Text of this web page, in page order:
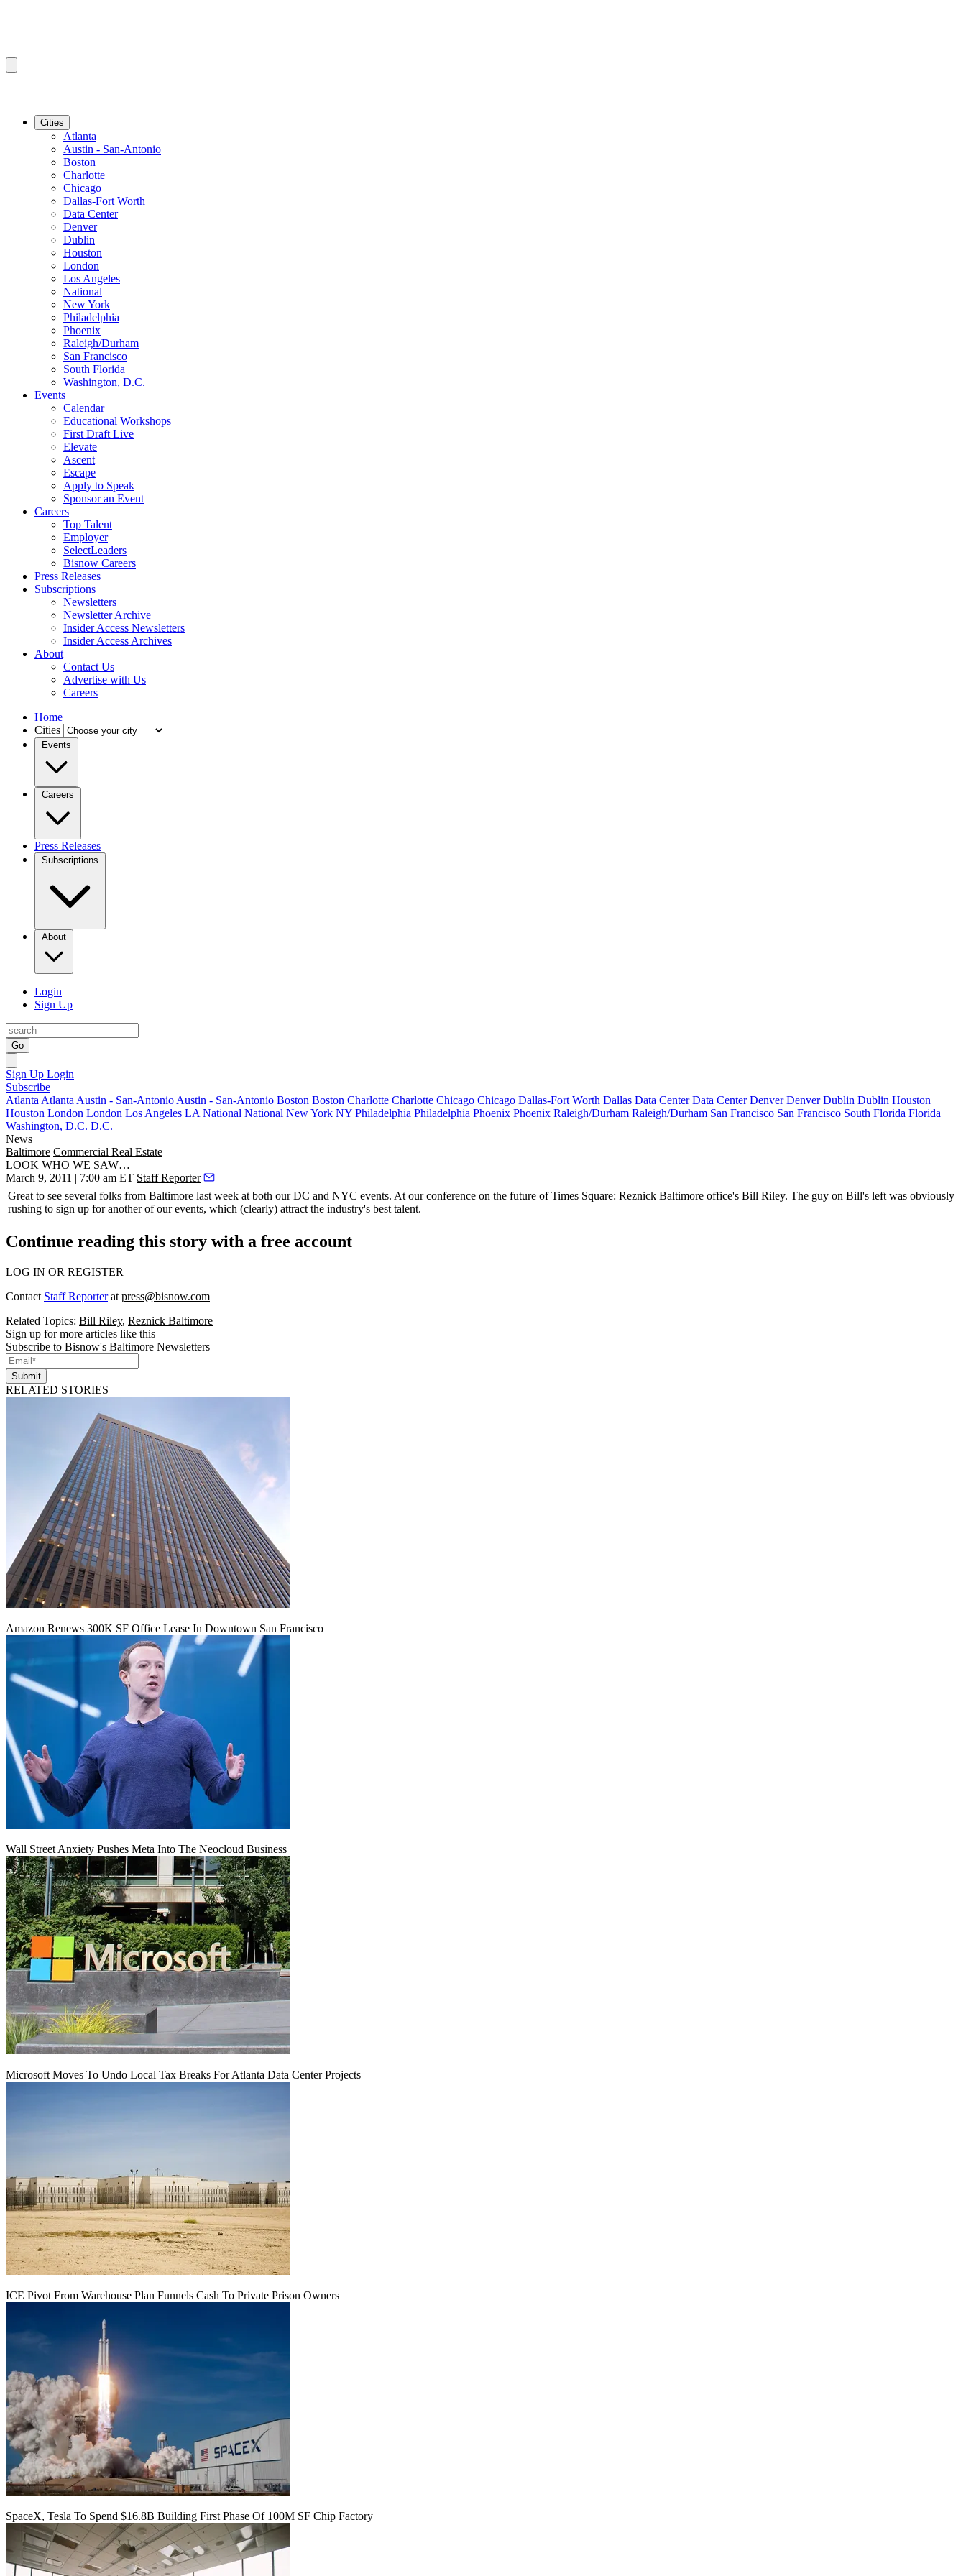
Cities
Atlanta
Austin - San-Antonio
Boston
Charlotte
Chicago
Dallas-Fort Worth
Data Center
Denver
Dublin
Houston
London
Los Angeles
National
New York
Philadelphia
Phoenix
Raleigh/Durham
San Francisco
South Florida
Washington, D.C.
Events
Calendar
Educational Workshops
First Draft Live
Elevate
Ascent
Escape
Apply to Speak
Sponsor an Event
Careers
Top Talent
Employer
SelectLeaders
Bisnow Careers
Press Releases
Subscriptions
Newsletters
Newsletter Archive
Insider Access Newsletters
Insider Access Archives
About
Contact Us
Advertise with Us
Careers
Home
Cities
Events
Careers
Press Releases
Subscriptions
About
Login
Sign Up
Go
Sign Up Login
Subscribe
Atlanta Atlanta Austin - San-Antonio Austin - San-Antonio Boston Boston Charlotte Charlotte Chicago Chicago Dallas-Fort Worth Dallas Data Center Data Center Denver Denver Dublin Dublin Houston
Houston London London Los Angeles LA National National New York NY Philadelphia Philadelphia Phoenix Phoenix Raleigh/Durham Raleigh/Durham San Francisco San Francisco South Florida Florida
Washington, D.C. D.C.
News
Baltimore Commercial Real Estate
LOOK WHO WE SAW…
March 9, 2011 | 7:00 am ET Staff Reporter
Great to see several folks from Baltimore last week at both our DC and NYC events. At our conference on the future of Times Square: Reznick Baltimore office's Bill Riley. The guy on Bill's left was obviously
rushing to sign up for another of our events, which (clearly) attract the industry's best talent.
Continue reading this story with a free account
LOG IN OR REGISTER
Contact Staff Reporterat press@bisnow.com
Related Topics: Bill Riley, Reznick Baltimore
Sign up for more articles like this
Subscribe to Bisnow's Baltimore Newsletters
Submit
RELATED STORIES
Amazon Renews 300K SF Office Lease In Downtown San Francisco
Wall Street Anxiety Pushes Meta Into The Neocloud Business
Microsoft Moves To Undo Local Tax Breaks For Atlanta Data Center Projects
ICE Pivot From Warehouse Plan Funnels Cash To Private Prison Owners
SpaceX, Tesla To Spend $16.8B Building First Phase Of 100M SF Chip Factory